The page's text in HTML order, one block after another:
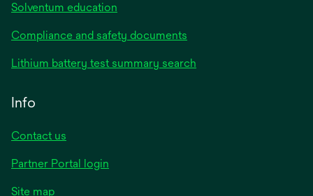
Solventum education
Compliance and safety documents
Lithium battery test summary search
Info
Contact us
Partner Portal login
Site map